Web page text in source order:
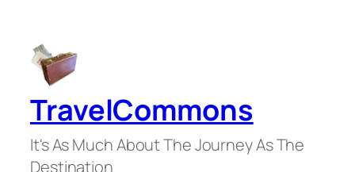
TravelCommons
It's As Much About The Journey As The
Destination